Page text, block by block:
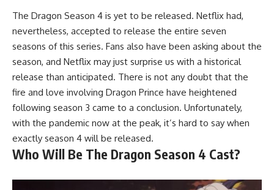
The Dragon Season 4 is yet to be released. Netflix had,
nevertheless, accepted to release the entire seven
seasons of this series. Fans also have been asking about the
season, and Netflix may just surprise us with a historical
release than anticipated. There is not any doubt that the
fire and love involving Dragon Prince have heightened
following season 3 came to a conclusion. Unfortunately,
with the pandemic now at the peak, it’s hard to say when
exactly season 4 will be released.
Who Will Be The Dragon Season 4 Cast?